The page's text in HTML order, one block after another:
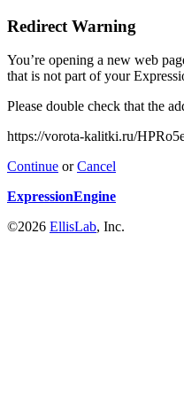
Redirect Warning
You’re opening a new web
that is not part of your
Please double check that the
https://vorota-kalitki.ru/
Continue orCancel
ExpressionEngine
©2026 EllisLab, Inc.